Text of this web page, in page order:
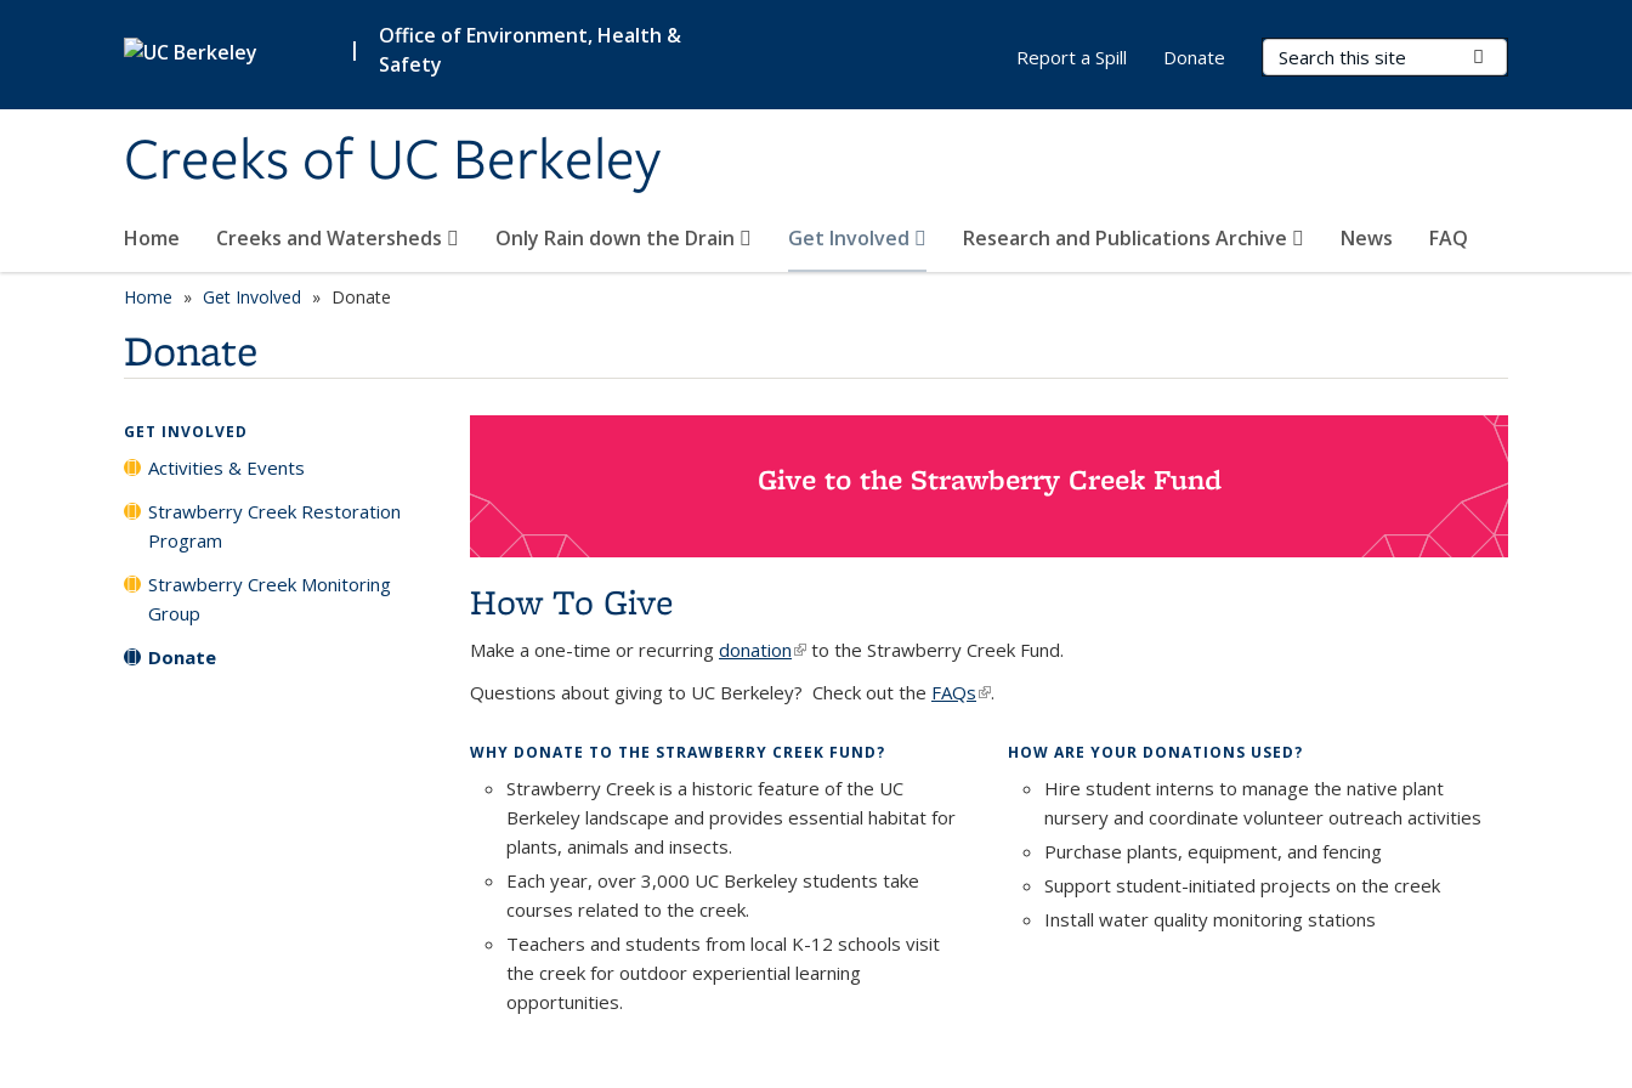
|
Office of Environment, Health &
Safety
Creeks of UC Berkeley
Search Terms
Home Creeks and Watersheds Only Rain down the Drain Get Involved Research and Publications Archive News FAQ
Report a Spill Donate
Home Get Involved Donate
Donate
Give to the Strawberry Creek Fund
How To Give
Make a one-time or recurring donation(link is external)
to the Strawberry Creek Fund.
Questions about giving to UC Berkeley? Check out the FAQs(link is external)
.
WHY DONATE TO THE STRAWBERRY CREEK FUND?
Strawberry Creek is a historic feature of the UC
Berkeley landscape and provides essential habitat for
plants, animals and insects.
Each year, over 3,000 UC Berkeley students take
courses related to the creek.
Teachers and students from local K-12 schools visit
the creek for outdoor experiential learning
opportunities.
HOW ARE YOUR DONATIONS USED?
Hire student interns to manage the native plant
nursery and coordinate volunteer outreach activities
Purchase plants, equipment, and fencing
Support student-initiated projects on the creek
Install water quality monitoring stations
GET INVOLVED
Activities & Events
Strawberry Creek Restoration
Program
Strawberry Creek Monitoring
Group
Donate